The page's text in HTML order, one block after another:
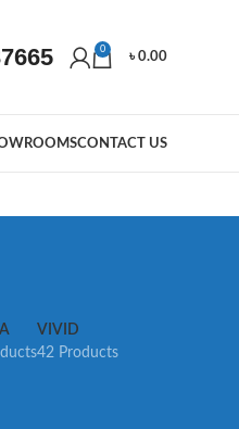
0
৳0.00
CONTACT US
VIVID
42 Products